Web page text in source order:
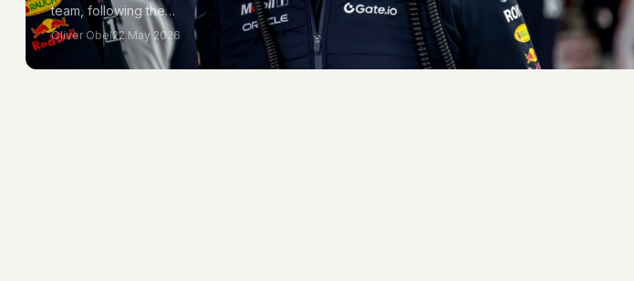
team, following the…
Oliver Obel22 May 2026